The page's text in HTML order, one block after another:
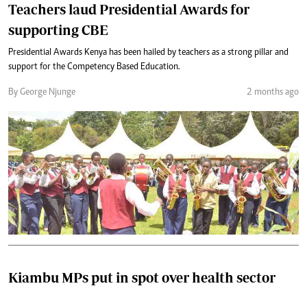
Teachers laud Presidential Awards for
supporting CBE
Presidential Awards Kenya has been hailed by teachers as a strong pillar and
support for the Competency Based Education.
By George Njunge 2 months ago
Kiambu MPs put in spot over health sector